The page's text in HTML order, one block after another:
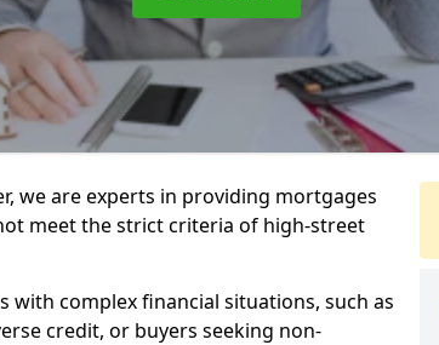
we are experts in providing mortgages
meet the strict criteria of high-street
complex financial situations, such as
credit, or buyers seeking non-